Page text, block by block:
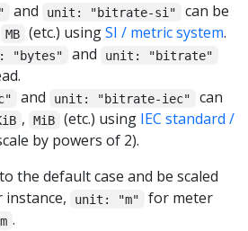
and unit: "bitrate-si"
can be
MB (etc.) usingSI / metric system.
"bytes" and unit: "bitrate"
and unit: "bitrate-iec"
can
, MiB (etc.) using IEC standard /
by powers of 2).
the default case and be scaled
instance,
unit: "m"
for meter
.